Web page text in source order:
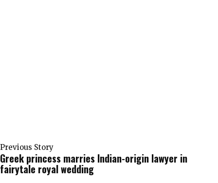
Previous Story
Greek princess marries Indian-origin lawyer in
fairytale royal wedding